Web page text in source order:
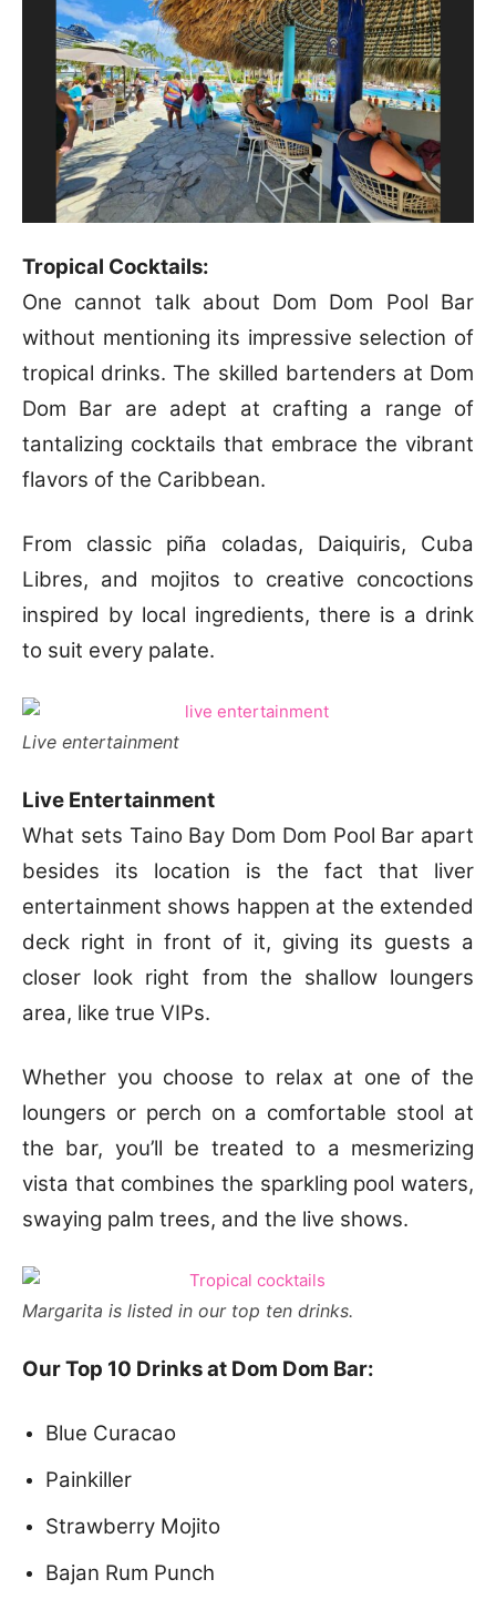
Tropical Cocktails:
One cannot talk about Dom Dom Pool Bar
without mentioning its impressive selection of
tropical drinks. The skilled bartenders at Dom
Dom Bar are adept at crafting a range of
tantalizing cocktails that embrace the vibrant
flavors of the Caribbean.
From classic piña coladas, Daiquiris, Cuba
Libres, and mojitos to creative concoctions
inspired by local ingredients, there is a drink
to suit every palate.
Live entertainment
Live Entertainment
What sets Taino Bay Dom Dom Pool Bar apart
besides its location is the fact that liver
entertainment shows happen at the extended
deck right in front of it, giving its guests a
closer look right from the shallow loungers
area, like true VIPs.
Whether you choose to relax at one of the
loungers or perch on a comfortable stool at
the bar, you’ll be treated to a mesmerizing
vista that combines the sparkling pool waters,
swaying palm trees, and the live shows.
Margarita is listed in our top ten drinks.
Our Top 10 Drinks at Dom Dom Bar:
Blue Curacao
Painkiller
Strawberry Mojito
Bajan Rum Punch